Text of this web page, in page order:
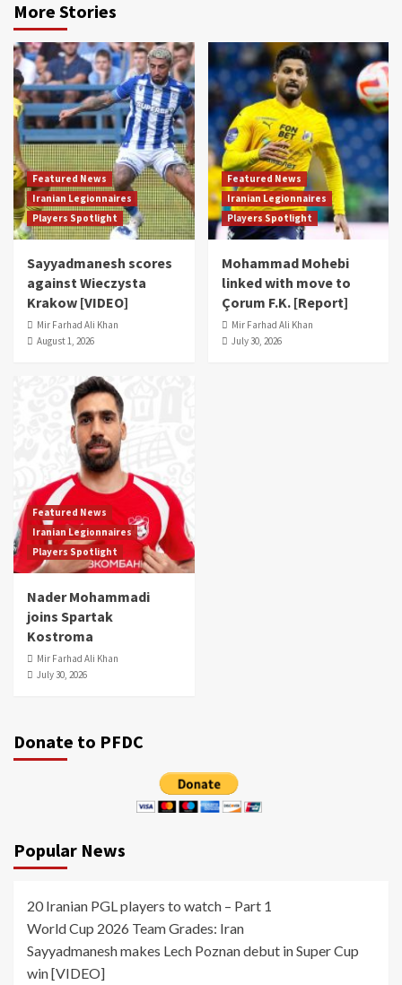
More Stories
Featured News
Iranian Legionnaires
Players Spotlight
Sayyadmanesh scores
against Wieczysta
Krakow [VIDEO]
Mir Farhad Ali Khan
August 1, 2026
Featured News
Iranian Legionnaires
Players Spotlight
Mohammad Mohebi
linked with move to
Çorum F.K. [Report]
Mir Farhad Ali Khan
July 30, 2026
Featured News
Iranian Legionnaires
Players Spotlight
Nader Mohammadi
joins Spartak
Kostroma
Mir Farhad Ali Khan
July 30, 2026
Donate to PFDC
Popular News
20 Iranian PGL players to watch – Part 1
World Cup 2026 Team Grades: Iran
Sayyadmanesh makes Lech Poznan debut in Super Cup
win [VIDEO]